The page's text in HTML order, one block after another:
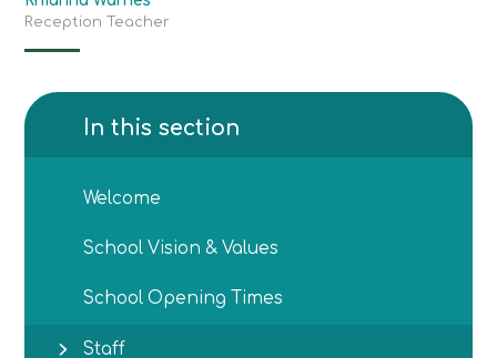
Reception Teacher
In this section
Welcome
School Vision & Values
School Opening Times
Staff